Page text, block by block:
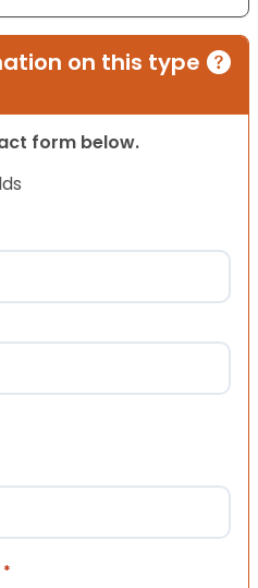
on this type
form below.
*